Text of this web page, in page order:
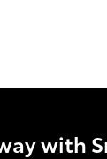
with